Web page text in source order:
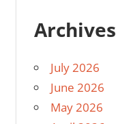
Archives
July 2026
June 2026
May 2026